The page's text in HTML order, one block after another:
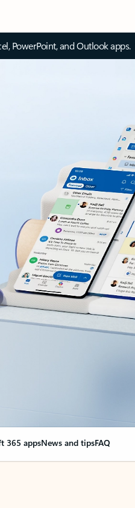
PowerPoint, and Outlook apps.
365 appsNews and tipsFAQ